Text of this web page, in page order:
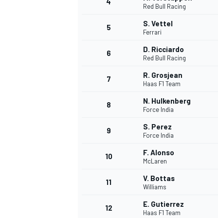
Red Bull Racing
5 S. Vettel
Ferrari
6 D. Ricciardo
Red Bull Racing
7 R. Grosjean
Haas F1 Team
8 N. Hulkenberg
Force India
9 S. Perez
Force India
10 F. Alonso
McLaren
11 V. Bottas
Williams
12 E. Gutierrez
Haas F1 Team